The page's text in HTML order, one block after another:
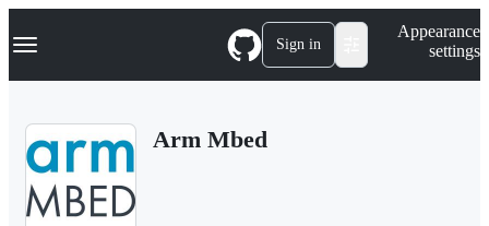
k
p
Navigation Menu Sign in
Appearance
settings
Arm Mbed